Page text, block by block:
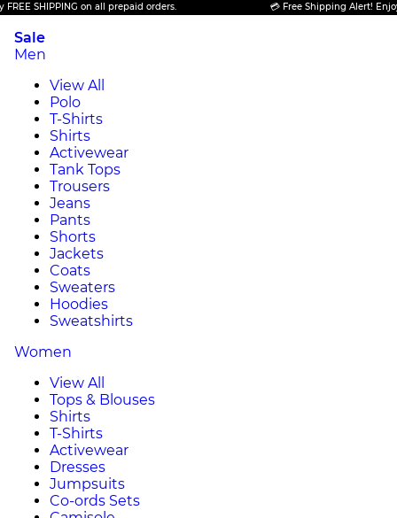
SHIPPING on all prepaid orders. 💳 Free Shipping Alert! Enjoy
Sale
Men
View All
Polo
T-Shirts
Shirts
Activewear
Tank Tops
Trousers
Jeans
Pants
Shorts
Jackets
Coats
Sweaters
Hoodies
Sweatshirts
Women
View All
Tops & Blouses
Shirts
T-Shirts
Activewear
Dresses
Jumpsuits
Co-ords Sets